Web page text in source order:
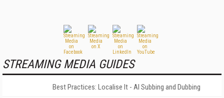
STREAMING MEDIA GUIDES
Best Practices: Localise It - AI Subbing and Dubbing